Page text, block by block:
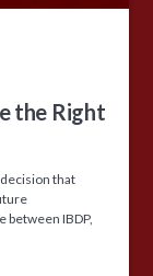
the Right
that
IBDP,